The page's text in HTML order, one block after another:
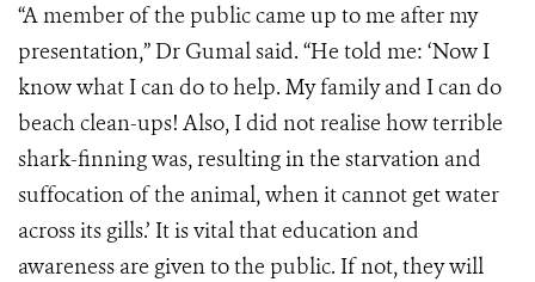
“A member of the public came up to me after my
presentation,” Dr Gumal said. “He told me: ‘Now I
know what I can do to help. My family and I can do
beach clean-ups! Also, I did not realise how terrible
shark-finning was, resulting in the starvation and
suffocation of the animal, when it cannot get water
across its gills.’ It is vital that education and
awareness are given to the public. If not, they will